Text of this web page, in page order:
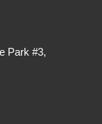
Park #3,